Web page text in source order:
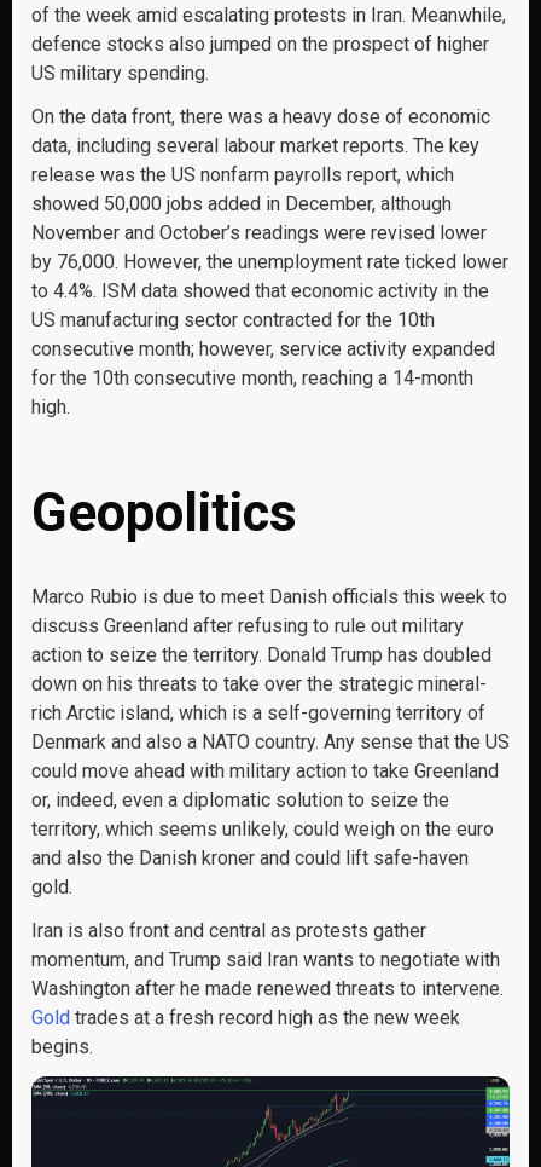
of the week amid escalating protests in Iran. Meanwhile,
defence stocks also jumped on the prospect of higher
US military spending.
On the data front, there was a heavy dose of economic
data, including several labour market reports. The key
release was the US nonfarm payrolls report, which
showed 50,000 jobs added in December, although
November and October’s readings were revised lower
by 76,000. However, the unemployment rate ticked lower
to 4.4%. ISM data showed that economic activity in the
US manufacturing sector contracted for the 10th
consecutive month; however, service activity expanded
for the 10th consecutive month, reaching a 14-month
high.
Geopolitics
Marco Rubio is due to meet Danish officials this week to
discuss Greenland after refusing to rule out military
action to seize the territory. Donald Trump has doubled
down on his threats to take over the strategic mineral-
rich Arctic island, which is a self-governing territory of
Denmark and also a NATO country. Any sense that the US
could move ahead with military action to take Greenland
or, indeed, even a diplomatic solution to seize the
territory, which seems unlikely, could weigh on the euro
and also the Danish kroner and could lift safe-haven
gold.
Iran is also front and central as protests gather
momentum, and Trump said Iran wants to negotiate with
Washington after he made renewed threats to intervene.
Gold trades at a fresh record high as the new week
begins.